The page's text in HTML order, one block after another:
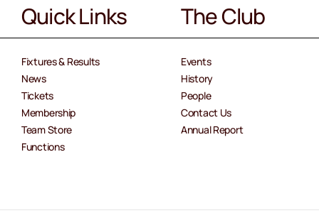
Quick Links
Fixtures & Results
News
Tickets
Membership
Team Store
Functions
The Club
Events
History
People
Contact Us
Annual Report